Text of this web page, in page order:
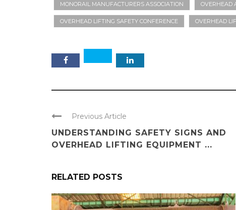
MONORAIL MANUFACTURERS ASSOCIATION OVERHEAD
OVERHEAD LIFTING SAFETY CONFERENCE OVERHEAD
Previous Article
UNDERSTANDING SAFETY SIGNS AND
OVERHEAD LIFTING EQUIPMENT ...
RELATED POSTS